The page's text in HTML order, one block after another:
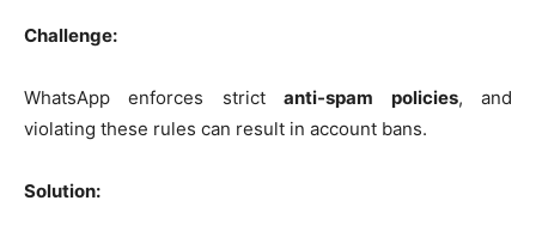
Challenge:
WhatsApp enforces strictanti-spam policies, and
violating these rules can result in account bans.
Solution: